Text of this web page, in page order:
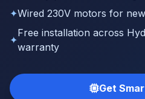
✦Wired 230V motors for
✦
Free installation across
warranty
Get